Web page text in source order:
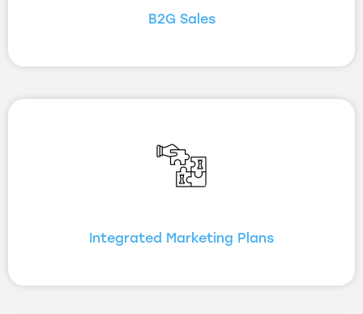
B2G Sales
Integrated Marketing Plans